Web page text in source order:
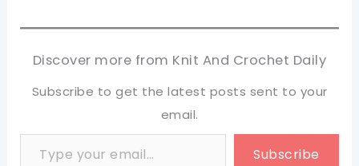
Discover more from Knit And Crochet Daily
Subscribe to get the latest posts sent to your
email.
Type your email…
Subscribe